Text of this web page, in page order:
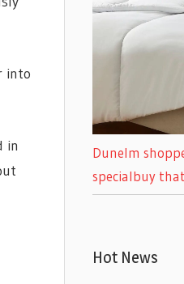
into
in
Dunelm
specialbuy
Hot News